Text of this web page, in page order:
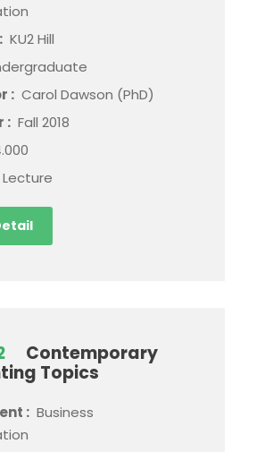
KU2 Hill
: Carol Dawson (PhD)
: Fall 2018
Lecture
Contemporary
Topics
: Business